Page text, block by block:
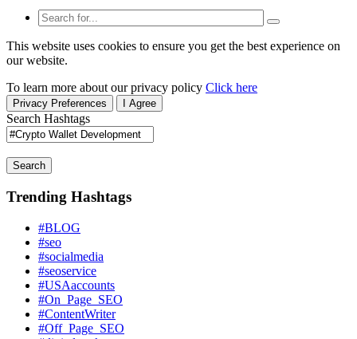
This website uses cookies to ensure you get the best experience on
our website.
To learn more about our privacy policy Click here
Privacy Preferences I Agree
Search Hashtags
Search
Trending Hashtags
#BLOG
#seo
#socialmedia
#seoservice
#USAaccounts
#On_Page_SEO
#ContentWriter
#Off_Page_SEO